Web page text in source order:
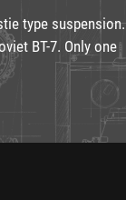
type suspension.
BT-7. Only one